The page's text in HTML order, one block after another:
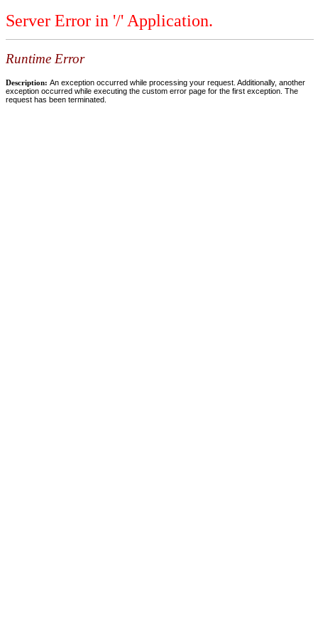
Server Error in '/' Application.
Runtime Error
Description: An exception occurred while processing your request. Additionally, another
exception occurred while executing the custom error page for the first exception. The
request has been terminated.